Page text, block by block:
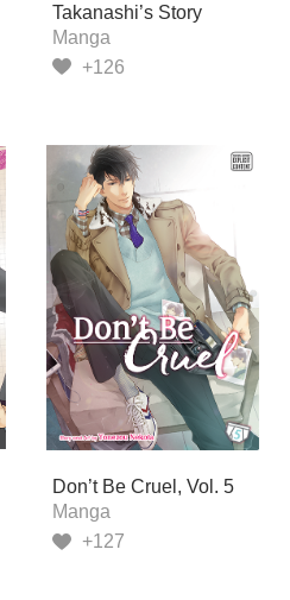
Takanashi’s Story
Manga
+126
Don’t Be Cruel, Vol. 5
Manga
+127